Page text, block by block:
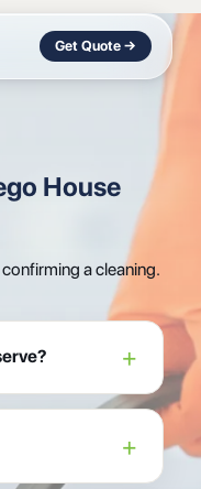
Get Quote →
House
a cleaning.